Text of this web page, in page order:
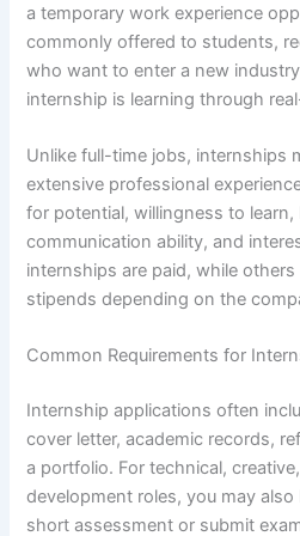
a temporary work experience
commonly offered to students,
who want to enter a new
internship is learning through
Unlike full-time jobs, internships
extensive professional
for potential, willingness to learn,
communication ability, and
internships are paid, while
stipends depending on the
Common Requirements for
Internship applications often
cover letter, academic records,
a portfolio. For technical,
development roles, you may
short assessment or submit